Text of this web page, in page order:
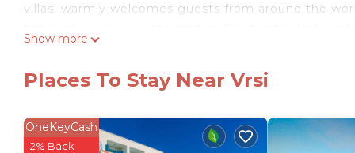
villas, warmly welcomes guests from around the
Accommodating up to 11 guests in 6 bedrooms,
room has a double bed (160x200 cm) that can be
bedrooms with queen beds include their own en
Show more
Places To Stay Near Vrsi
OneKeyCash
2% Back